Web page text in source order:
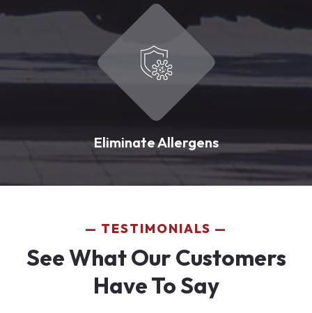
Eliminate Allergens
TESTIMONIALS
See What Our Customers
Have To Say